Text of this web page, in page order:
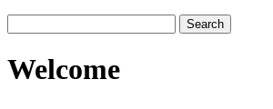
for:
Welcome